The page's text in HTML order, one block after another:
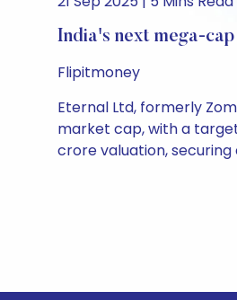
India's next mega-
Flipitmoney
Eternal Ltd, formerly
market cap, with a target
crore valuation,